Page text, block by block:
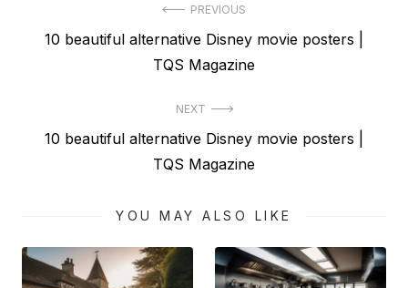
navigation
PREVIOUS
Previous
10 beautiful alternative Disney movie posters |
TQS Magazine
NEXT
Next
10 beautiful alternative Disney movie posters |
TQS Magazine
YOU MAY ALSO LIKE